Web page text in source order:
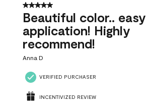
5 out of 5 stars.
Beautiful color.. easy
application! Highly
recommend!
Anna D
VERIFIED PURCHASER
INCENTIVIZED REVIEW